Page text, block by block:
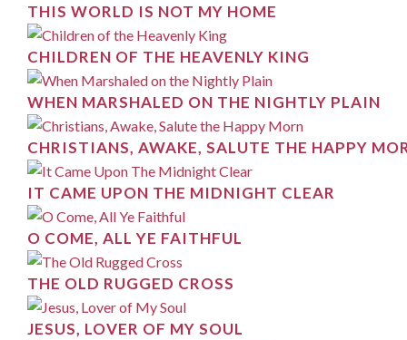
THIS WORLD IS NOT MY HOME
CHILDREN OF THE HEAVENLY KING
WHEN MARSHALED ON THE NIGHTLY PLAIN
CHRISTIANS, AWAKE, SALUTE THE HAPPY
IT CAME UPON THE MIDNIGHT CLEAR
O COME, ALL YE FAITHFUL
THE OLD RUGGED CROSS
JESUS, LOVER OF MY SOUL